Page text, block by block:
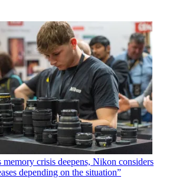
memory crisis deepens, Nikon considers
depending on the situation”